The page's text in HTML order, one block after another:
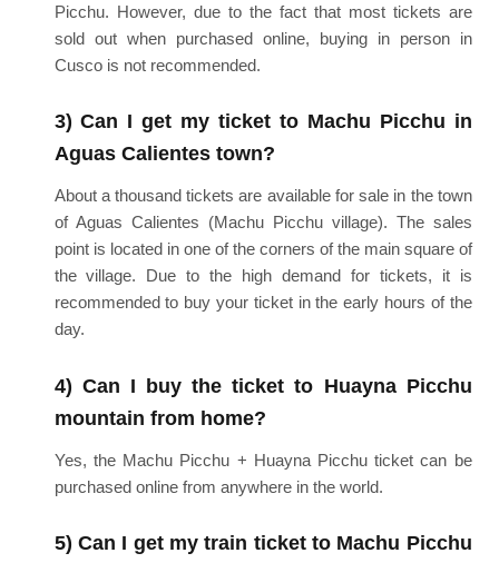
Picchu. However, due to the fact that most tickets are
sold out when purchased online, buying in person in
Cusco is not recommended.
3) Can I get my ticket to Machu Picchu in
Aguas Calientes town?
About a thousand tickets are available for sale in the town
of Aguas Calientes (Machu Picchu village). The sales
point is located in one of the corners of the main square of
the village. Due to the high demand for tickets, it is
recommended to buy your ticket in the early hours of the
day.
4) Can I buy the ticket to Huayna Picchu
mountain from home?
Yes, the Machu Picchu + Huayna Picchu ticket can be
purchased online from anywhere in the world.
5) Can I get my train ticket to Machu Picchu